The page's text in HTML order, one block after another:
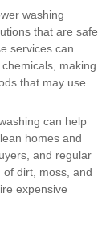
washing
that are safe
services can
making
that may use
can help
homes and
and regular
dirt, moss, and
expensive